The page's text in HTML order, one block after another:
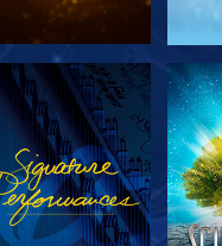
EXPLORE THE
SERIES